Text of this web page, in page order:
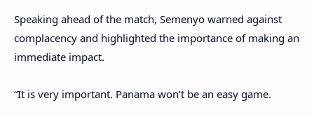
Speaking ahead of the match, Semenyo warned against
complacency and highlighted the importance of making an
immediate impact.
“It is very important. Panama won’t be an easy game.